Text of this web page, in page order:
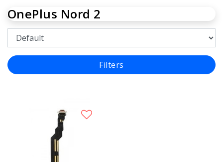
OnePlus Nord 2
Filters